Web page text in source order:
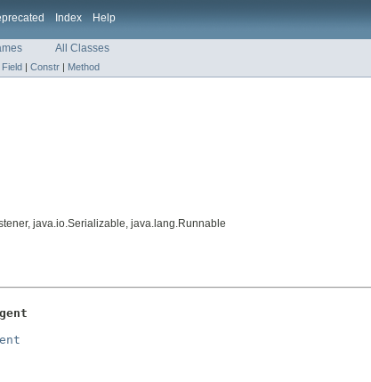
Index Help
All Classes
Field | Constr | Method
java.io.Serializable, java.lang.Runnable